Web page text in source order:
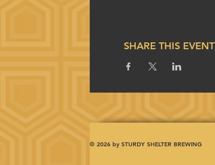
SHARE THIS EVENT
© 2026 by STURDY SHELTER BREWING